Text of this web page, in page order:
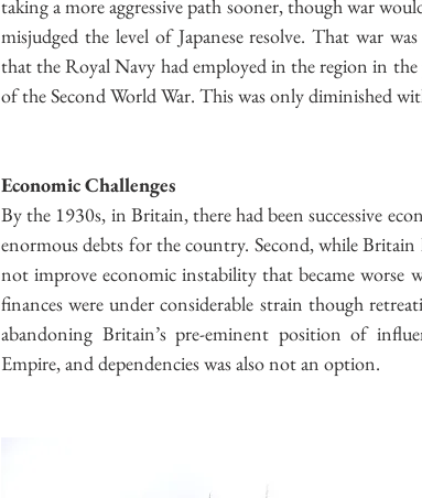
taking a more aggressive path sooner, though war
misjudged the level of Japanese resolve. That war
that the Royal Navy had employed in the region in
of the Second World War. This was only diminished
Economic Challenges
By the 1930s, in Britain, there had been successive
enormous debts for the country. Second, while
not improve economic instability that became worse
finances were under considerable strain though
abandoning Britain’s pre-eminent position of
Empire, and dependencies was also not an option.